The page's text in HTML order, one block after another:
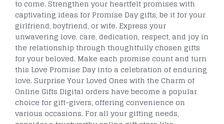
to come. Strengthen your heartfelt promises with
captivating ideas for Promise Day gifts, be it for your
girlfriend, boyfriend, or wife. Express your
unwavering love, care, dedication, respect, and joy in
the relationship through thoughtfully chosen gifts
for your beloved. Make each promise count and turn
this Love Promise Day into a celebration of enduring
love. Surprise Your Loved Ones with the Charm of
Online Gifts Digital orders have become a popular
choice for gift-givers, offering convenience on
various occasions. For all your gifting needs,